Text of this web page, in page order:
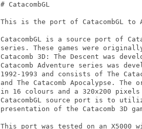
# CatacombGL
This is the port of CatacombGL to
CatacombGL is a source port of
series. These games were
Catacomb 3D: The Descent was
Catacomb Adventure series was
1992-1993 and consists of The
and The Catacomb Apocalypse.
in 16 colours and a 320x200
CatacombGL source port is to
presentation of the Catacomb 3D
This port was tested on an X5000